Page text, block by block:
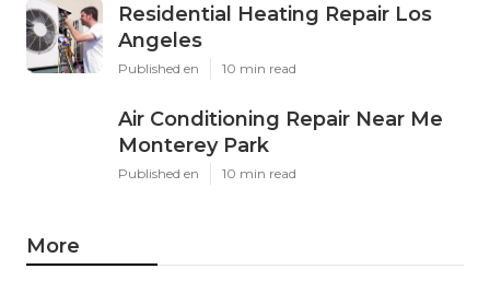
Residential Heating Repair Los
Angeles
Published en 10 min read
Air Conditioning Repair Near Me
Monterey Park
Published en 10 min read
More